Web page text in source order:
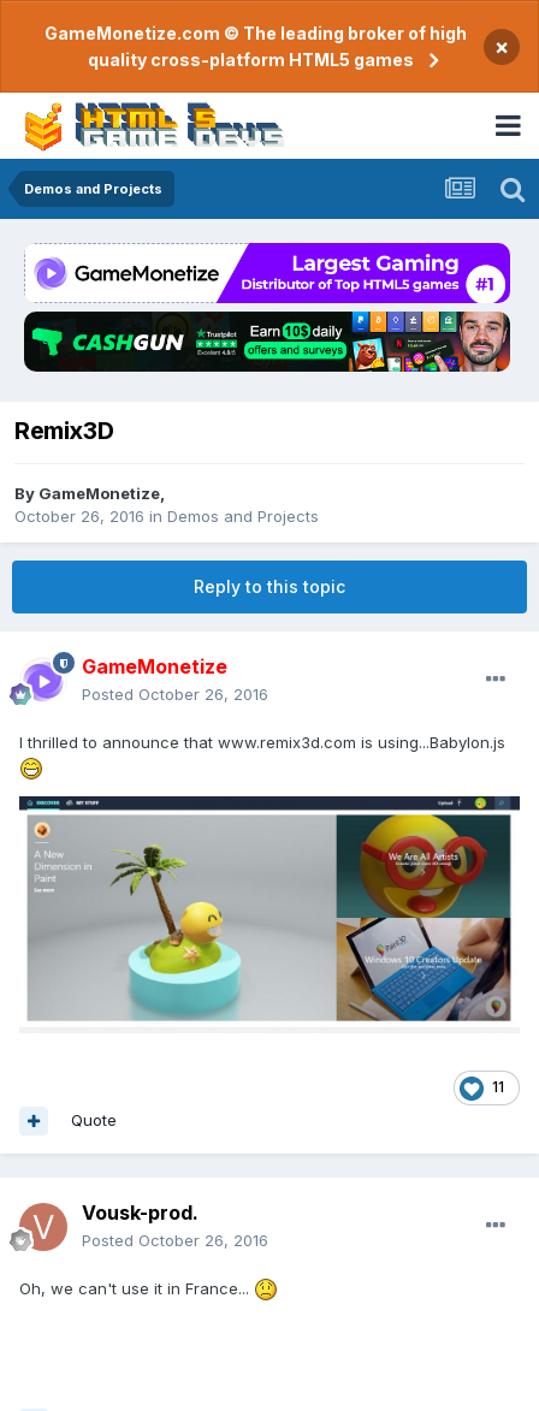
GameMonetize.com © The leading broker of high
quality cross-platform HTML5 games
×
Demos and Projects
Remix3D
By GameMonetize
October 26, 2016 in Demos and Projects
Reply to this topic
GameMonetize
Posted October 26, 2016
I thrilled to announce that www.remix3d.com is using...Babylon.js
11
Quote
Vousk-prod.
Posted October 26, 2016
Oh, we can't use it in France...